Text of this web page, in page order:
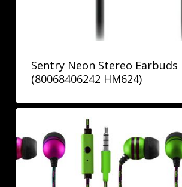
Sentry Neon Stereo Earbuds
(80068406242 HM624)